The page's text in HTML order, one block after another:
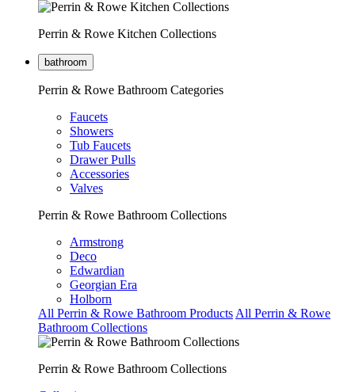
Perrin & Rowe Kitchen Collections
bathroom
Perrin & Rowe Bathroom Categories
Faucets
Showers
Tub Faucets
Drawer Pulls
Accessories
Valves
Perrin & Rowe Bathroom Collections
Armstrong
Deco
Edwardian
Georgian Era
Holborn
All Perrin & Rowe Bathroom Products All Perrin & Rowe
Bathroom Collections
Perrin & Rowe Bathroom Collections